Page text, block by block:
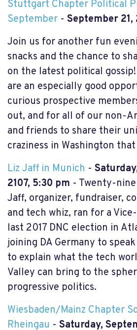
Stuttgart Chapter Political
September - September 21,
Join us for another fun
snacks and the chance to
on the latest political
are an especially good
curious prospective
out, and for all of our non-
and friends to share their
craziness in Washington
Liz Jaff in Munich -
2107, 5:30 pm - Twenty-
Jaff, organizer, fundraiser,
and tech whiz, ran for a
last 2017 DNC election in
joining DA Germany to
to explain what the tech
Valley can bring to the
progressive politics.
Wiesbaden/Mainz Chapter
Rheingau - Saturday,